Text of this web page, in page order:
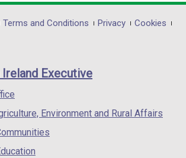
opens
in
/
tab)
opens
in
/
opens
in
/
Terms and Conditions Privacy
Cookies
Executive
Environment and Rural Affairs